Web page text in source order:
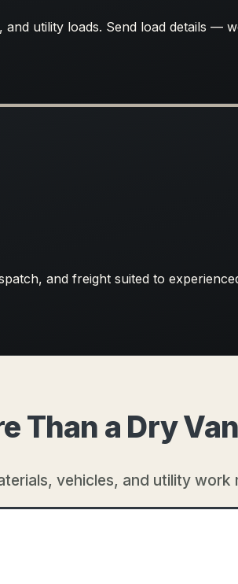
utility loads. Send load details —
and freight suited to
Than a Dry Van
vehicles, and utility